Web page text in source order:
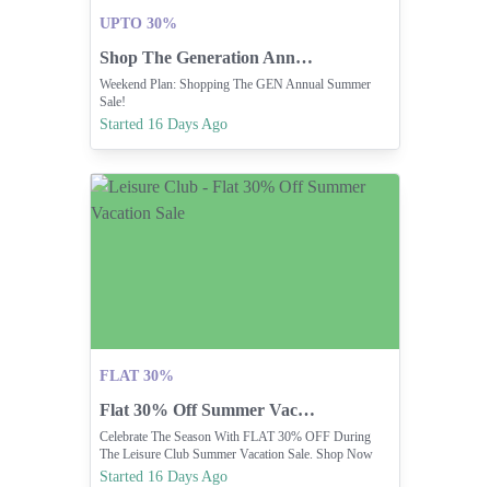
UPTO 30%
Shop The Generation Annual Summer Sale Now!
Weekend Plan: Shopping The GEN Annual Summer
Sale!
Started 16 Days Ago
FLAT 30%
Flat 30% Off Summer Vacation Sale
Celebrate The Season With FLAT 30% OFF During
The Leisure Club Summer Vacation Sale. Shop Now
And Make Every Day A Holiday.
Started 16 Days Ago